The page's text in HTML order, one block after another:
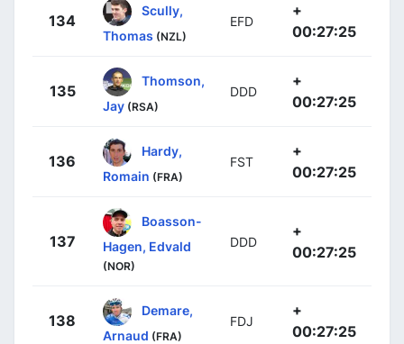
134
Scully,
Thomas (NZL)
EFD
+
00:27:25
135
Thomson,
Jay (RSA)
DDD
+
00:27:25
136
Hardy,
Romain (FRA)
FST
+
00:27:25
137
Boasson-
Hagen, Edvald
(NOR)
DDD
+
00:27:25
138
Demare,
Arnaud (FRA)
FDJ
+
00:27:25